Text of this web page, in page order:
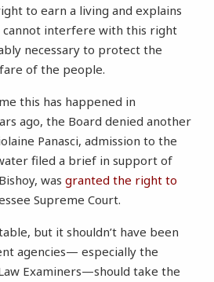
to earn a living and explains
interfere with this right
necessary to protect the
of the people.
this has happened in
ago, the Board denied another
Panasci, admission to the
filed a brief in support of
was granted the right to
Supreme Court.
but it shouldn’t have been
agencies— especially the
Examiners—should take the